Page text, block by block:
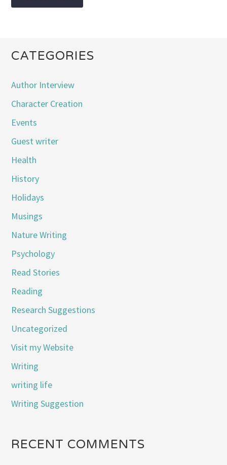
CATEGORIES
Author Interview
Character Creation
Events
Guest writer
Health
History
Holidays
Musings
Nature Writing
Psychology
Read Stories
Reading
Research Suggestions
Uncategorized
Visit my Website
Writing
writing life
Writing Suggestion
RECENT COMMENTS